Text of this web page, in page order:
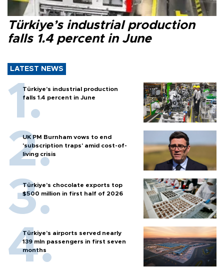
Türkiye’s industrial production
falls 1.4 percent in June
LATEST NEWS
Türkiye’s industrial production
falls 1.4 percent in June
UK PM Burnham vows to end
'subscription traps' amid cost-of-
living crisis
Türkiye’s chocolate exports top
$500 million in first half of 2026
Türkiye’s airports served nearly
139 mln passengers in first seven
months